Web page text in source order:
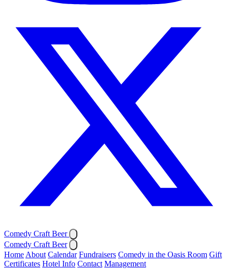
Comedy Craft Beer
Comedy Craft Beer
Home About Calendar Fundraisers Comedy in the Oasis Room Gift
Certificates Hotel Info Contact Management